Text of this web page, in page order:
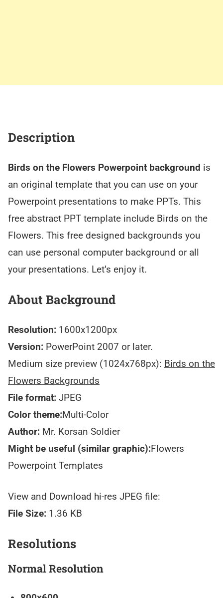
Description
Birds on the Flowers Powerpoint background is
an original template that you can use on your
Powerpoint presentations to make PPTs. This
free abstract PPT template include Birds on the
Flowers. This free designed backgrounds you
can use personal computer background or all
your presentations. Let’s enjoy it.
About Background
Resolution: 1600x1200px
Version: PowerPoint 2007 or later.
Medium size preview (1024x768px): Birds on the
Flowers Backgrounds
File format: JPEG
Color theme:Multi-Color
Author: Mr. Korsan Soldier
Might be useful (similar graphic):Flowers
Powerpoint Templates
View and Download hi-res JPEG file:
File Size: 1.36 KB
Resolutions
Normal Resolution